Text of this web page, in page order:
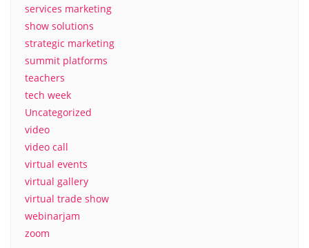
services marketing
show solutions
strategic marketing
summit platforms
teachers
tech week
Uncategorized
video
video call
virtual events
virtual gallery
virtual trade show
webinarjam
zoom